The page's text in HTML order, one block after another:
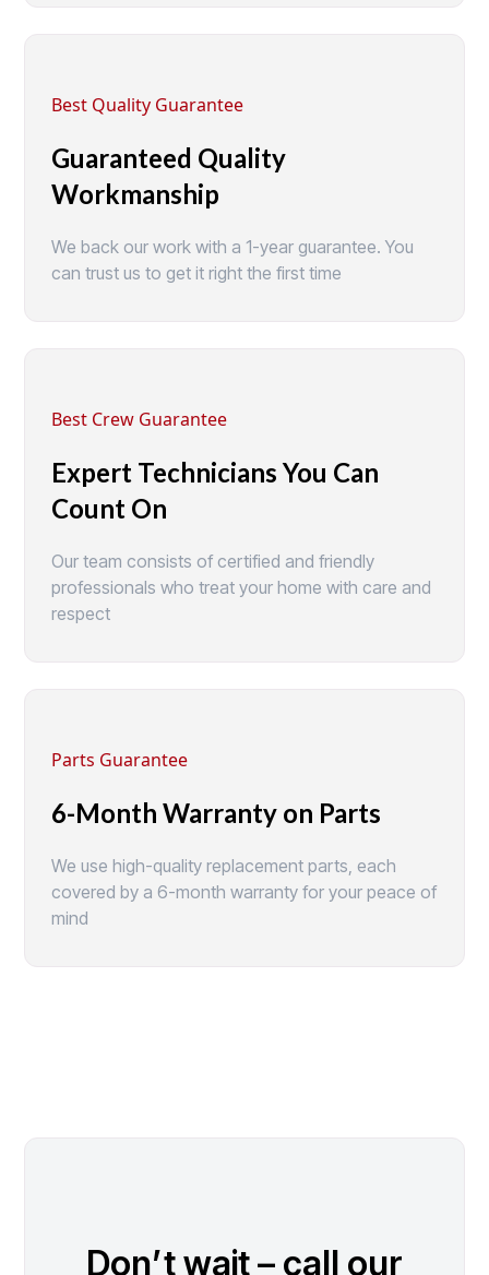
Best Quality Guarantee
Guaranteed Quality
Workmanship
We back our work with a 1-year guarantee. You
can trust us to get it right the first time
Best Crew Guarantee
Expert Technicians You Can
Count On
Our team consists of certified and friendly
professionals who treat your home with care and
respect
Parts Guarantee
6-Month Warranty on Parts
We use high-quality replacement parts, each
covered by a 6-month warranty for your peace of
mind
Don’t wait – call our